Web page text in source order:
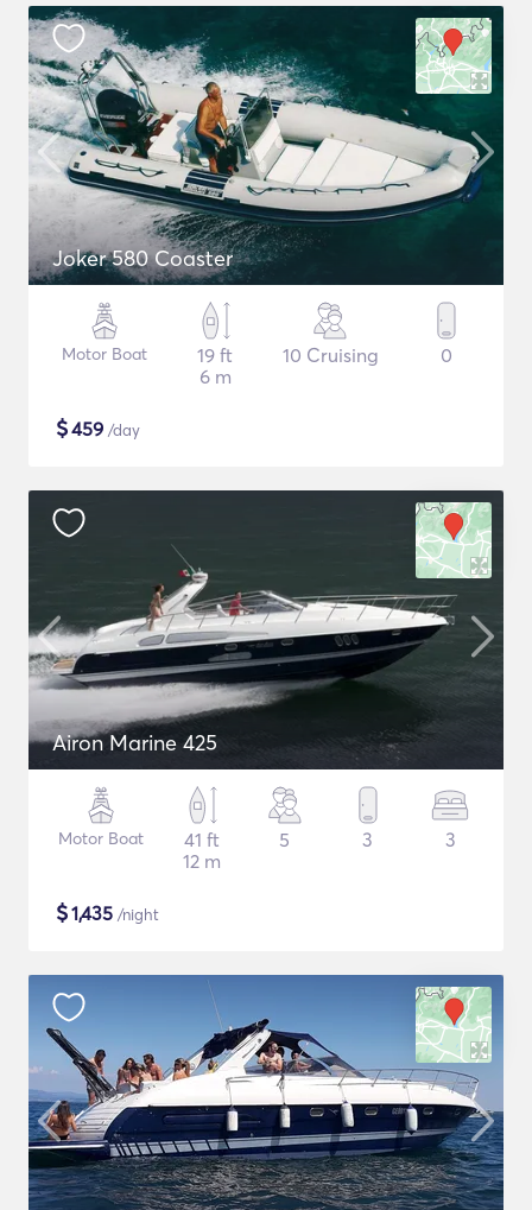
Joker 580 Coaster
Motor Boat
19 ft
6 m
10 Cruising 0
$459 /day
Airon Marine 425
Motor Boat
41 ft
12 m
5 3 3
$1,435 /night